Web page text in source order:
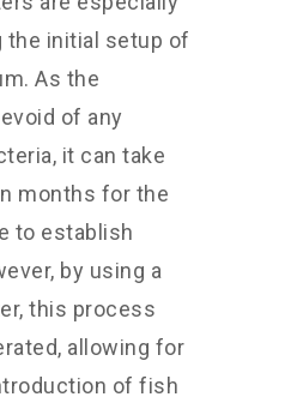
the initial setup of
As the
of any
it can take
months for the
to establish
by using a
this process
allowing for
of fish